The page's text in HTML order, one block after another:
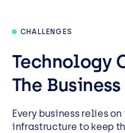
CHALLENGES
Technology
The
Every business relies
infrastructure to keep